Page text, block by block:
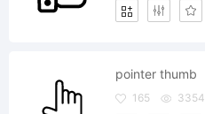
pointer thumb
165 3354